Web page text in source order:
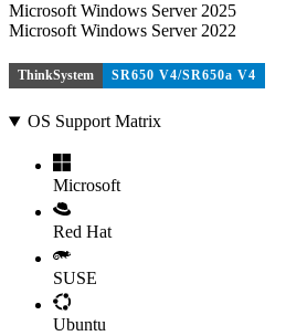
Microsoft Windows Server 2025
Microsoft Windows Server 2022
ThinkSystem SR650 V4/SR650a V4
OS Support Matrix
Microsoft
Red Hat
SUSE
Ubuntu